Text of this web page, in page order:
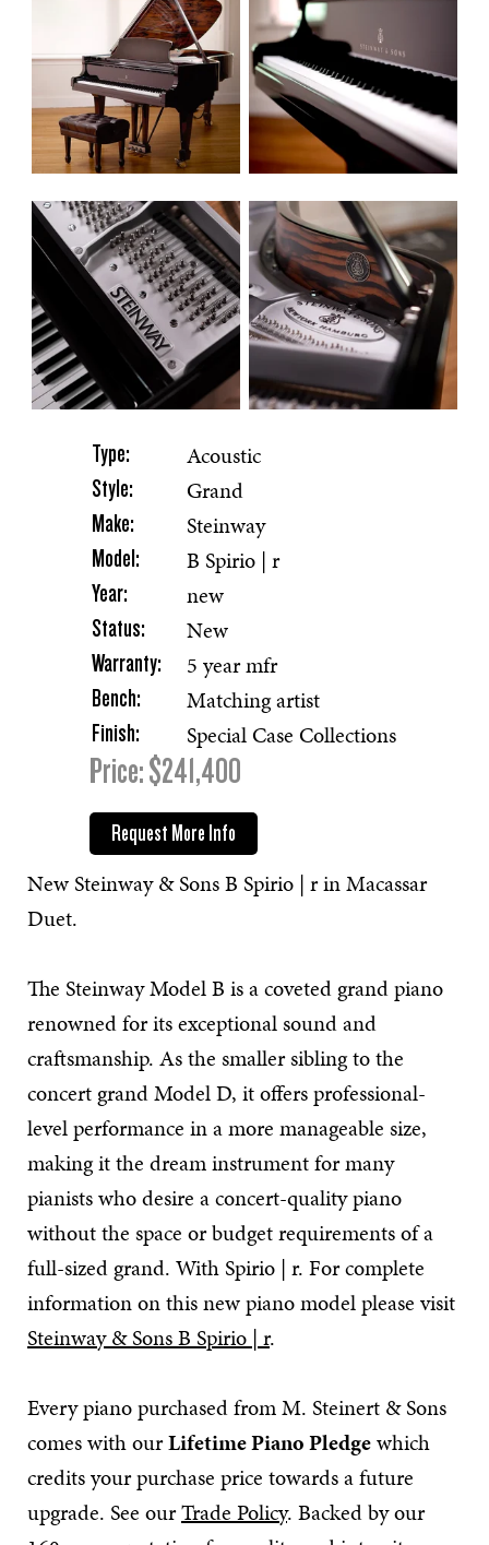
Type: Acoustic
Style: Grand
Make: Steinway
Model: B Spirio | r
Year: new
Status: New
Warranty: 5 year mfr
Bench: Matching artist
Finish: Special Case Collections
Price: $241,400
Request More Info
New Steinway & Sons B Spirio | r in Macassar
Duet.
The Steinway Model B is a coveted grand piano
renowned for its exceptional sound and
craftsmanship. As the smaller sibling to the
concert grand Model D, it offers professional-
level performance in a more manageable size,
making it the dream instrument for many
pianists who desire a concert-quality piano
without the space or budget requirements of a
full-sized grand. With Spirio | r. For complete
information on this new piano model please visit
Steinway & Sons B Spirio | r.
Every piano purchased from M. Steinert & Sons
comes with ourLifetime Piano Pledgewhich
credits your purchase price towards a future
upgrade. See ourTrade Policy. Backed by our